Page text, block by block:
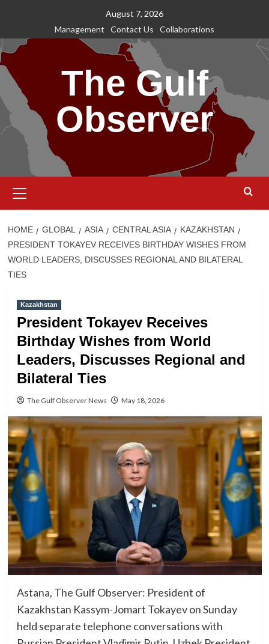
content
August 7, 2026
Management
Contact Us Collaborations
The Gulf
Observer
Menu
HOME GLOBAL ASIA CENTRAL ASIA
KAZAKHSTAN
PRESIDENT TOKAYEV RECEIVES BIRTHDAY WISHES FROM
WORLD LEADERS, DISCUSSES REGIONAL AND BILATERAL
TIES
Kazakhstan
President Tokayev Receives
Birthday Wishes from World
Leaders, Discusses Regional and
Bilateral Ties
The Gulf Observer News May 18, 2026
Astana, The Gulf Observer: President of
Kazakhstan Kassym-Jomart Tokayev on Sunday
held separate telephone conversations with